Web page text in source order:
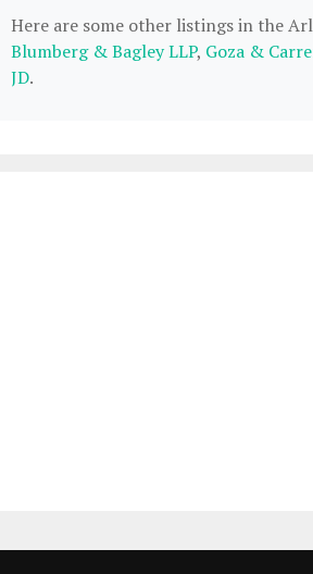
Here are some other listings in the
Blumberg & Bagley LLP, Goza &
JD.